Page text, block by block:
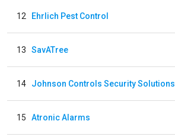
12 Ehrlich Pest Control
13 SavATree
14 Johnson Controls Security Solutions
15 Atronic Alarms